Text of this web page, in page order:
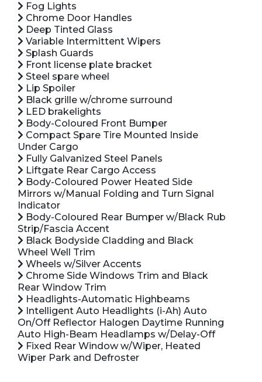
Fog Lights
Chrome Door Handles
Deep Tinted Glass
Variable Intermittent Wipers
Splash Guards
Front license plate bracket
Steel spare wheel
Lip Spoiler
Black grille w/chrome surround
LED brakelights
Body-Coloured Front Bumper
Compact Spare Tire Mounted Inside
Under Cargo
Fully Galvanized Steel Panels
Liftgate Rear Cargo Access
Body-Coloured Power Heated Side
Mirrors w/Manual Folding and Turn Signal
Indicator
Body-Coloured Rear Bumper w/Black Rub
Strip/Fascia Accent
Black Bodyside Cladding and Black
Wheel Well Trim
Wheels w/Silver Accents
Chrome Side Windows Trim and Black
Rear Window Trim
Headlights-Automatic Highbeams
Intelligent Auto Headlights (i-Ah) Auto
On/Off Reflector Halogen Daytime Running
Auto High-Beam Headlamps w/Delay-Off
Fixed Rear Window w/Wiper, Heated
Wiper Park and Defroster